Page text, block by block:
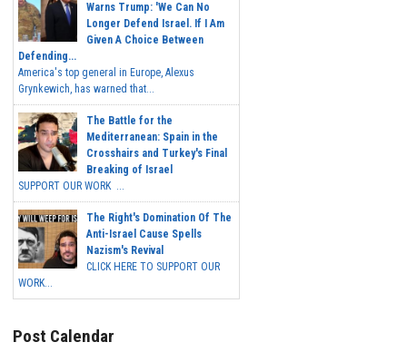
Warns Trump: 'We Can No
Longer Defend Israel. If I Am
Given A Choice Between
Defending...
America's top general in Europe, Alexus
Grynkewich, has warned that...
The Battle for the
Mediterranean: Spain in the
Crosshairs and Turkey's Final
Breaking of Israel
SUPPORT OUR WORK ...
The Right's Domination Of The
Anti-Israel Cause Spells
Nazism's Revival
CLICK HERE TO SUPPORT OUR
WORK...
Post Calendar